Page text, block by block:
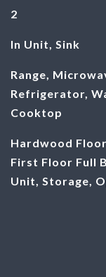
2
In Unit, Sink
Range,
Refrigerator,
Cooktop
Hardwood
First Floor Full
Unit, Storage,